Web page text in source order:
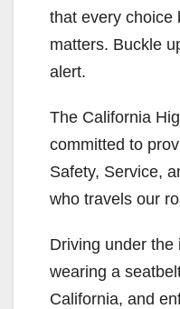
that every choice
matters. Buckle
alert.
The California
committed to
Safety, Service,
who travels our
Driving under the
wearing a
California, and